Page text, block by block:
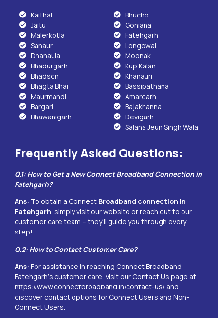
Kaithal
Jaitu
Malerkotla
Sanaur
Dhanaula
Bhadurgarh
Bhadson
Bhagta Bhai
Maurmandi
Bargari
Bhawanigarh
Bhucho
Goniana
Fatehgarh
Longowal
Moonak
Kup Kalan
Khanauri
Bassipathana
Amargarh
Bajakhanna
Devigarh
Salana Jeun Singh Wala
Frequently Asked Questions:
Q.1: How to Get a New Connect Broadband Connection in
Fatehgarh?
Ans: To obtain a Connect Broadband connection in
Fatehgarh, simply visit our website or reach out to our
customer care team – they’ll guide you through every
step!
Q.2: How to Contact Customer Care?
Ans: For assistance in reaching Connect Broadband
Fatehgarh‘s customer care, visit our Contact Us page at
https://www.connectbroadband.in/contact-us/ and
discover contact options for Connect Users and Non-
Connect Users.